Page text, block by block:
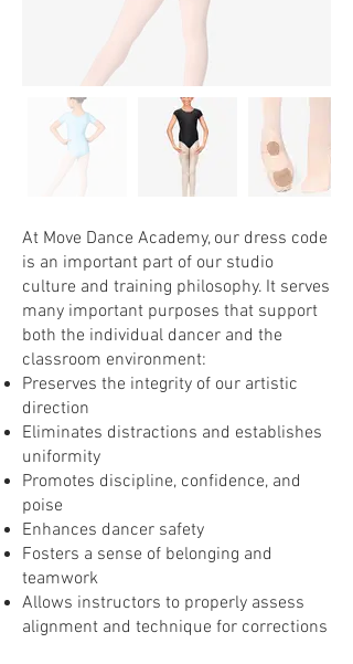
At Move Dance Academy, our dress code
is an important part of our studio
culture and training philosophy. It serves
many important purposes that support
both the individual dancer and the
classroom environment:
Preserves the integrity of our artistic
direction
Eliminates distractions and establishes
uniformity
Promotes discipline, confidence, and
poise
Enhances dancer safety
Fosters a sense of belonging and
teamwork
Allows instructors to properly assess
alignment and technique for corrections